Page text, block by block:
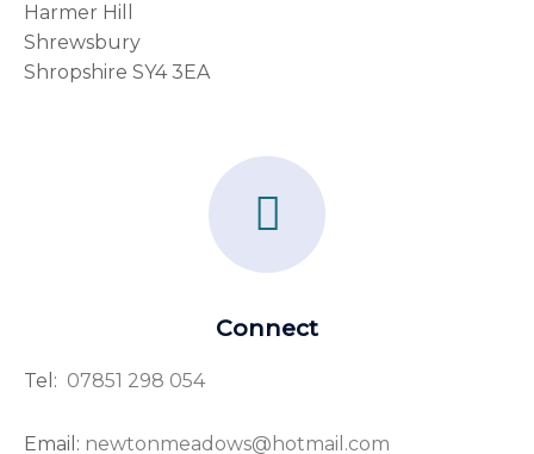
Harmer Hill
Shrewsbury
Shropshire SY4 3EA
F
a
c
b
Connect
Tel: 07851 298 054
Email: newtonmeadows@hotmail.com